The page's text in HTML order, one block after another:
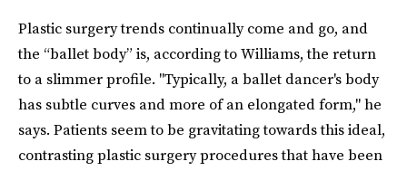
Plastic surgery trends continually come and go, and
the “ballet body” is, according to Williams, the return
to a slimmer profile. "Typically, a ballet dancer's body
has subtle curves and more of an elongated form," he
says. Patients seem to be gravitating towards this ideal,
contrasting plastic surgery procedures that have been